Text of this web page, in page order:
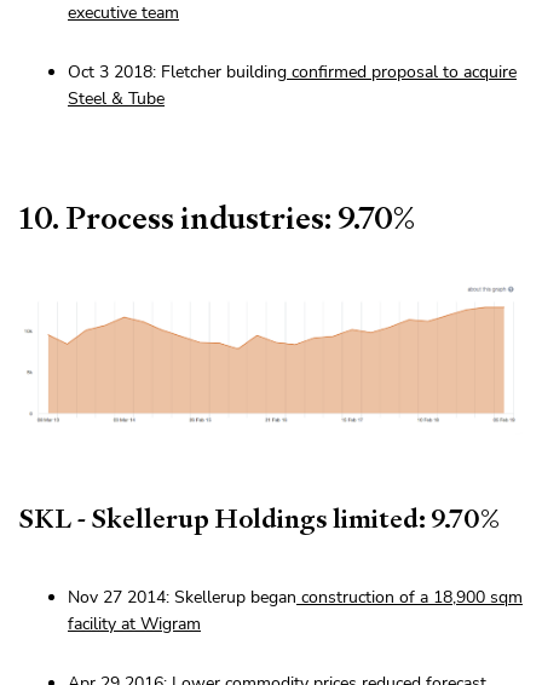
executive team
Oct 3 2018: Fletcher building confirmed proposal to acquire
Steel & Tube
10. Process industries: 9.70%
SKL - Skellerup Holdings limited: 9.70%
Nov 27 2014: Skellerup began construction of a 18,900 sqm
facility at Wigram